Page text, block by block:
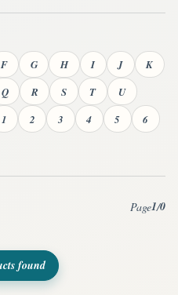
F G H I J
K
Q R S T
U
1 2 3 4 5
6
Page1/0
found